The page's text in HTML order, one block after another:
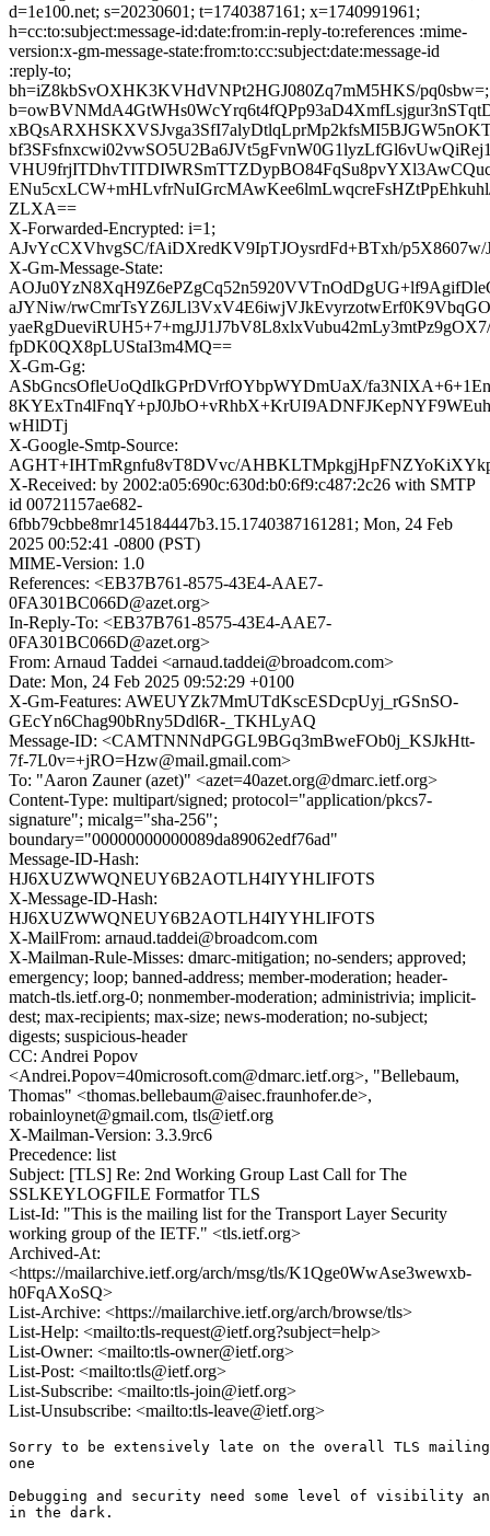
d=1e100.net; s=20230601; t=1740387161; x=1740991961;
h=cc:to:subject:message-id:date:from:in-reply-to:references :mime-
version:x-gm-message-state:from:to:cc:subject:date:message-id
:reply-to;
bh=iZ8kbSvOXHK3KVHdVNPt2HGJ080Zq7mM5HKS/pq0sbw=;
ZLXA==
X-Forwarded-Encrypted: i=1;
AJvYcCXVhvgSC/fAiDXredKV9IpTJOysrdFd+BTxh/p5X8607w/
X-Gm-Message-State:
aJYNiw/
fpDK0QX8pLUStaI3m4MQ==
X-Gm-Gg:
ASbGncsOfleUoQdIkGPrDVrfOYbpWYDmUaX/
wHlDTj
X-Google-Smtp-Source:
AGHT+IHTmRgnfu8vT8DVvc/
X-Received: by 2002:a05:690c:630d:b0:6f9:c487:2c26 with SMTP
id 00721157ae682-
6fbb79cbbe8mr145184447b3.15.1740387161281; Mon, 24 Feb
2025 00:52:41 -0800 (PST)
MIME-Version: 1.0
References: <EB37B761-8575-43E4-AAE7-
0FA301BC066D@azet.org>
In-Reply-To: <EB37B761-8575-43E4-AAE7-
0FA301BC066D@azet.org>
From: Arnaud Taddei <arnaud.taddei@broadcom.com>
Date: Mon, 24 Feb 2025 09:52:29 +0100
X-Gm-Features: AWEUYZk7MmUTdKscESDcpUyj_rGSnSO-
GEcYn6Chag90bRny5Ddl6R-_TKHLyAQ
Message-ID: <CAMTNNNdPGGL9BGq3mBweFOb0j_KSJkHtt-
7f-7L0v=+jRO=Hzw@mail.gmail.com>
To: "Aaron Zauner (azet)" <azet=40azet.org@dmarc.ietf.org>
Content-Type: multipart/signed; protocol="application/pkcs7-
signature"; micalg="sha-256";
boundary="00000000000089da89062edf76ad"
Message-ID-Hash:
HJ6XUZWWQNEUY6B2AOTLH4IYYHLIFOTS
X-Message-ID-Hash:
HJ6XUZWWQNEUY6B2AOTLH4IYYHLIFOTS
X-MailFrom: arnaud.taddei@broadcom.com
X-Mailman-Rule-Misses: dmarc-mitigation; no-senders; approved;
emergency; loop; banned-address; member-moderation; header-
match-tls.ietf.org-0; nonmember-moderation; administrivia; implicit-
dest; max-recipients; max-size; news-moderation; no-subject;
digests; suspicious-header
CC: Andrei Popov
<Andrei.Popov=40microsoft.com@dmarc.ietf.org>, "Bellebaum,
Thomas" <thomas.bellebaum@aisec.fraunhofer.de>,
robainloynet@gmail.com, tls@ietf.org
X-Mailman-Version: 3.3.9rc6
Precedence: list
Subject: [TLS] Re: 2nd Working Group Last Call for The
SSLKEYLOGFILE Formatfor TLS
List-Id: "This is the mailing list for the Transport Layer Security
working group of the IETF." <tls.ietf.org>
Archived-At:
<https://mailarchive.ietf.org/arch/msg/tls/K1Qge0WwAse3wewxb-
h0FqAXoSQ>
List-Archive: <https://mailarchive.ietf.org/arch/browse/tls>
List-Help: <mailto:tls-request@ietf.org?subject=help>
List-Owner: <mailto:tls-owner@ietf.org>
List-Post: <mailto:tls@ietf.org>
List-Subscribe: <mailto:tls-join@ietf.org>
List-Unsubscribe: <mailto:tls-leave@ietf.org>
Sorry to be extensively late on the overall TLS
one
Debugging and security need some level of visibility
in the dark.